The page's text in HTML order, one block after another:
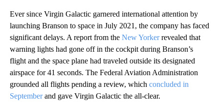
Ever since Virgin Galactic garnered international attention by
launching Branson to space in July 2021, the company has faced
significant delays. A report from the New Yorkerrevealed that
warning lights had gone off in the cockpit during Branson’s
flight and the space plane had traveled outside its designated
airspace for 41 seconds. The Federal Aviation Administration
grounded all flights pending a review, which concluded in
Septemberand gave Virgin Galactic the all-clear.